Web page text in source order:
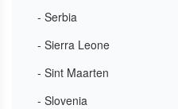
- Serbia
- Sierra Leone
- Sint Maarten
- Slovenia